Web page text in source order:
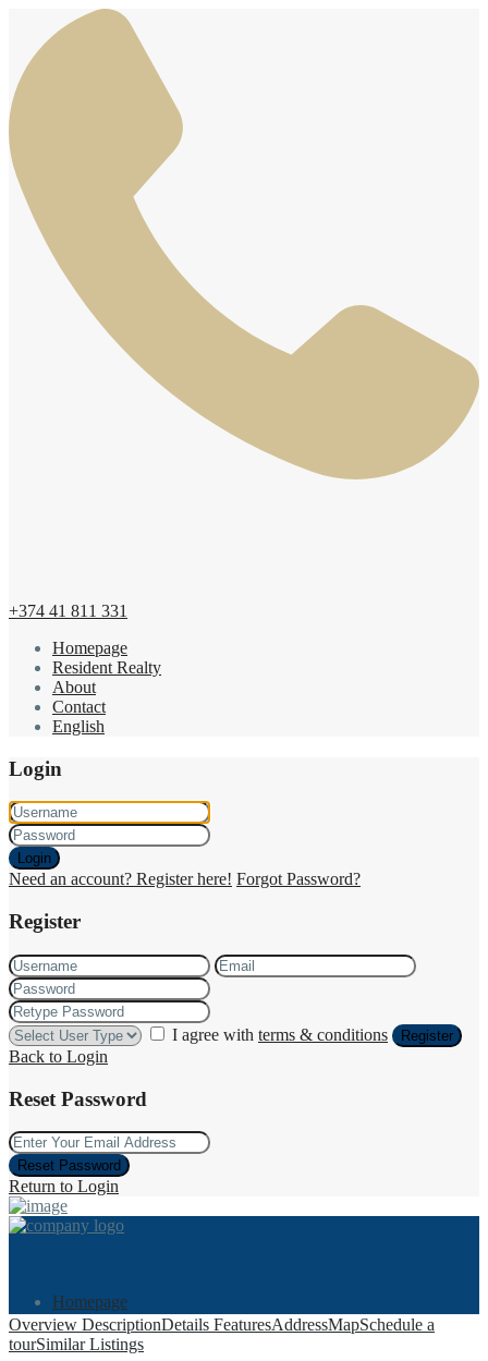
+374 41 811 331
Homepage
Resident Realty
About
Contact
English
Login
Login
Need an account? Register here! Forgot Password?
Register
I agree with terms & conditions Register
Back to Login
Reset Password
Reset Password
Return to Login
Homepage
Overview DescriptionDetails FeaturesAddressMapSchedule a
tourSimilar Listings